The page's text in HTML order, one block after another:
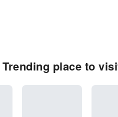
place to